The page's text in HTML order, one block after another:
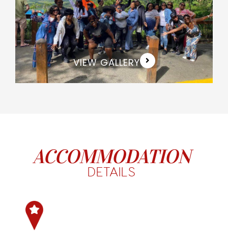
VIEW GALLERY
ACCOMMODATION
DETAILS